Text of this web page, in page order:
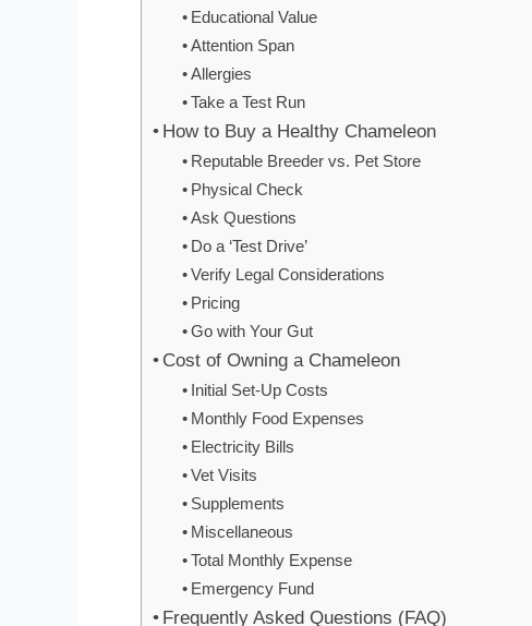
Educational Value
Attention Span
Allergies
Take a Test Run
How to Buy a Healthy Chameleon
Reputable Breeder vs. Pet Store
Physical Check
Ask Questions
Do a ‘Test Drive’
Verify Legal Considerations
Pricing
Go with Your Gut
Cost of Owning a Chameleon
Initial Set-Up Costs
Monthly Food Expenses
Electricity Bills
Vet Visits
Supplements
Miscellaneous
Total Monthly Expense
Emergency Fund
Frequently Asked Questions (FAQ)